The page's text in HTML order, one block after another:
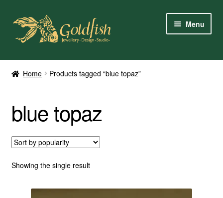
Skip
navigation
Skip
content
Menu
Home
My Account
Contact Us
Services
About Us
Home Products tagged “blue topaz”
blue topaz
Showing the single result